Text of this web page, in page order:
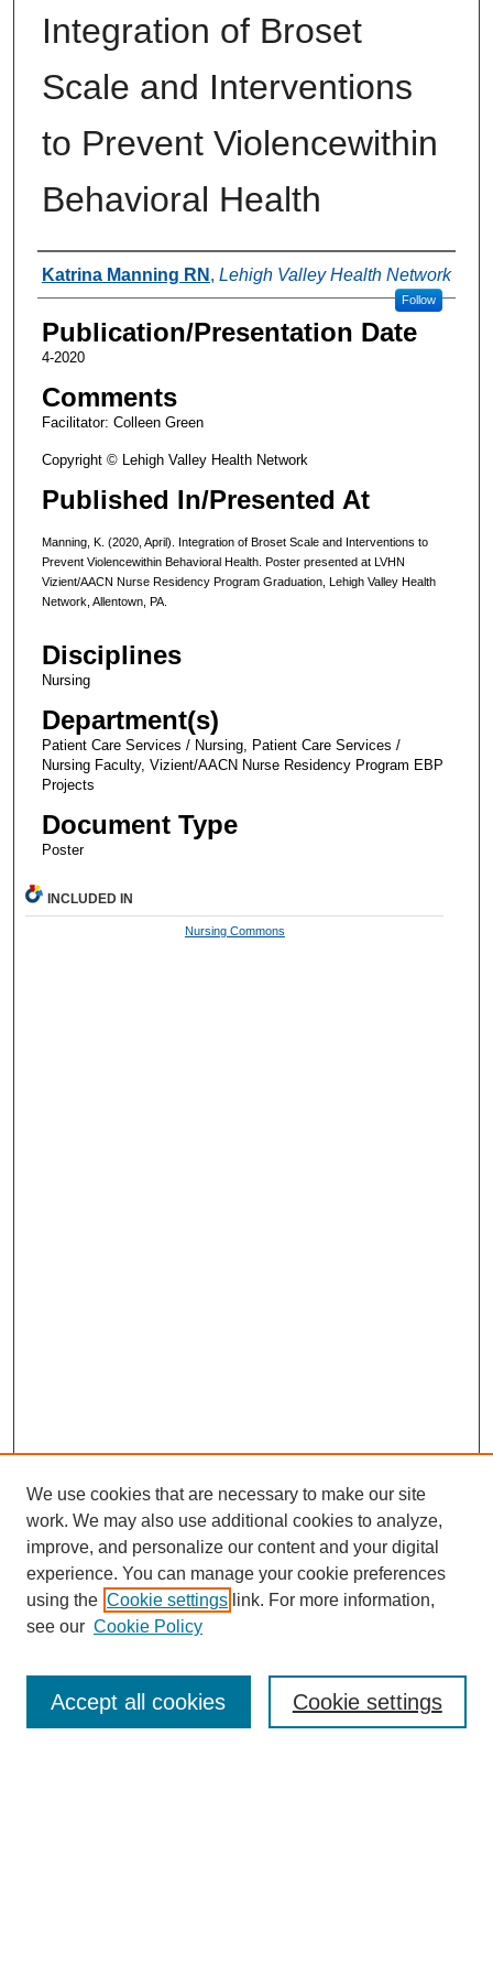
Integration of Broset
Scale and Interventions
to Prevent Violencewithin
Behavioral Health
Authors
Katrina Manning RN , Lehigh Valley Health Network
Follow
Publication/Presentation Date
4-2020
Comments
Facilitator: Colleen Green
Copyright © Lehigh Valley Health Network
Published In/Presented At
Manning, K. (2020, April). Integration of Broset Scale and Interventions to
Prevent Violencewithin Behavioral Health. Poster presented at LVHN
Vizient/AACN Nurse Residency Program Graduation, Lehigh Valley Health
Network, Allentown, PA.
Disciplines
Nursing
Department(s)
Patient Care Services / Nursing, Patient Care Services /
Nursing Faculty, Vizient/AACN Nurse Residency Program EBP
Projects
Document Type
Poster
INCLUDED IN
Nursing Commons
Enter search terms:
We use cookies that are necessary to make our site
work. We may also use additional cookies to analyze,
improve, and personalize our content and your digital
experience. You can manage your cookie preferences
using the Cookie settings link. For more information,
see our Cookie Policy
Cookie settings
Accept all cookies